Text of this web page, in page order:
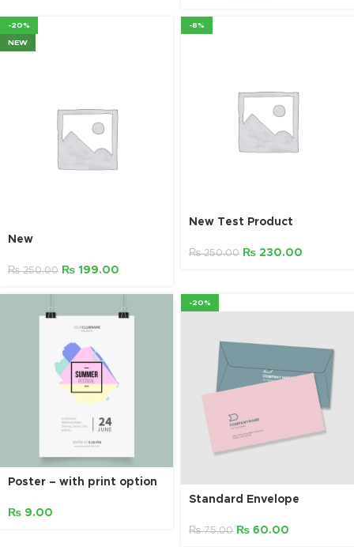
-20%
NEW
New
₨250.00 ₨ 199.00
-8%
New Test Product
₨250.00 ₨ 230.00
Poster – with print option
₨ 9.00
-20%
Standard Envelope
₨75.00 ₨ 60.00